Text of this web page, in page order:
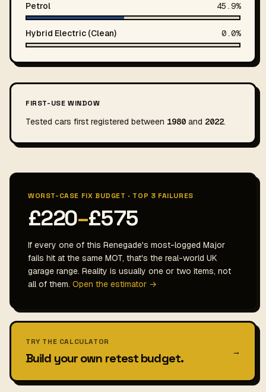
Petrol 45.9%
Hybrid Electric (Clean) 0.0%
FIRST-USE WINDOW
Tested cars first registered between 1980 and 2022.
WORST-CASE FIX BUDGET · TOP 3 FAILURES
£220–£575
If every one of this Renegade's most-logged Major
fails hit at the same MOT, that's the real-world UK
garage range. Reality is usually one or two items, not
all of them. Open the estimator →
TRY THE CALCULATOR
Build your own retest budget. →